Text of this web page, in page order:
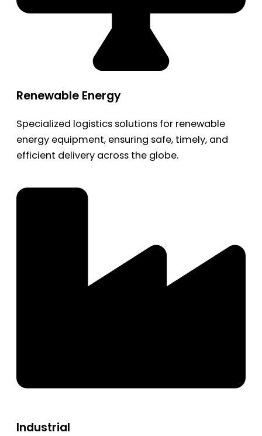
Renewable Energy
Specialized logistics solutions for renewable
energy equipment, ensuring safe, timely, and
efficient delivery across the globe.
Industrial